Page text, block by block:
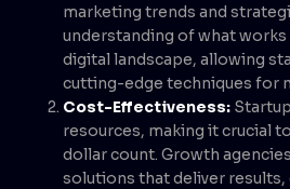
marketing trends and
understanding of what
digital landscape, allowing
cutting-edge techniques for
Cost-Effectiveness:
resources, making it crucial
dollar count. Growth
solutions that deliver